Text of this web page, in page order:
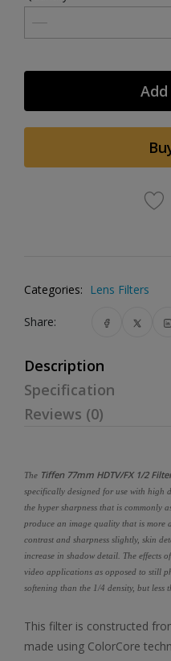
Categories: Lens Filters
Share:
Description
Specification
Reviews (0)
The Tiffen 77mm HDTV/FX 1/2
specifically designed for use with high
the hyper sharpness that is commonly
produce an image quality that is more
contrast and sharpness slightly, skin
increase in shadow detail. The effects
video applications as opposed to still
softening than the 1/4 density, but less
This filter is constructed
made using ColorCore